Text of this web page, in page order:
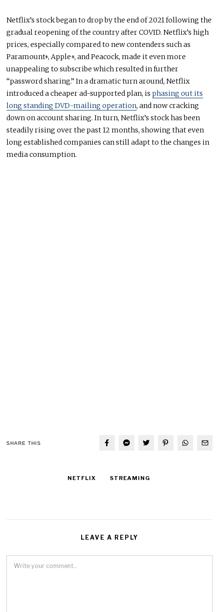
Netflix’s stock began to drop by the end of 2021 following the
gradual reopening of the country after COVID. Netflix’s high
prices, especially compared to new contenders such as
Paramount+, Apple+, and Peacock, made it even more
unappealing to subscribe which resulted in further
“password sharing.” In a dramatic turn around, Netflix
introduced a cheaper ad-supported plan, isphasing out its
long standing DVD-mailing operation, and now cracking
down on account sharing. In turn, Netflix’s stock has been
steadily rising over the past 12 months, showing that even
long established companies can still adapt to the changes in
media consumption.
SHARE THIS
NETFLIX STREAMING
LEAVE A REPLY